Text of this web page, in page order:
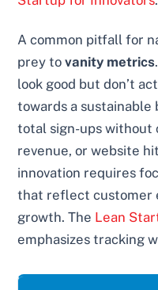
A common pitfall for
prey tovanity metrics
look good but don’t
towards a sustainable
total sign-ups without
revenue, or website
innovation requires
that reflect customer
growth. The Lean
emphasizes tracking